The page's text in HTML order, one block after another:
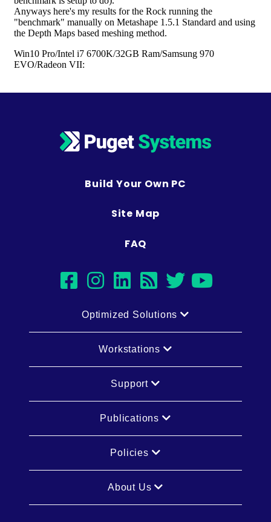
Build Your Own PC
Site Map
FAQ
facebook
instagram
linkedin
rsstwitter
Optimized Solutions
Workstations
Support
Publications
Policies
About Us